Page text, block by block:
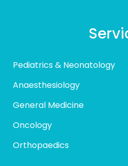
Pediatrics & Neonatology
Anaesthesiology
General Medicine
Oncology
Orthopaedics